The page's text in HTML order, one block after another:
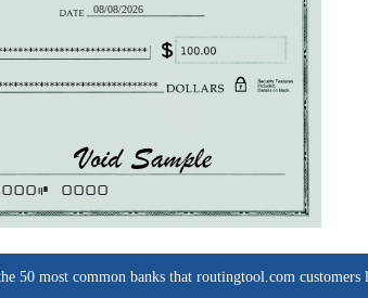
08/08/2026
0000
50 most common banks that routingtool.com customers